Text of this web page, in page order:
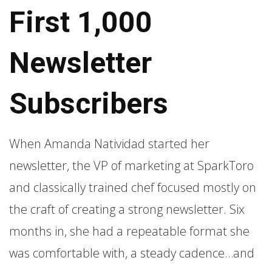
First 1,000
Newsletter
Subscribers
When Amanda Natividad started her
newsletter, the VP of marketing at SparkToro
and classically trained chef focused mostly on
the craft of creating a strong newsletter. Six
months in, she had a repeatable format she
was comfortable with, a steady cadence…and